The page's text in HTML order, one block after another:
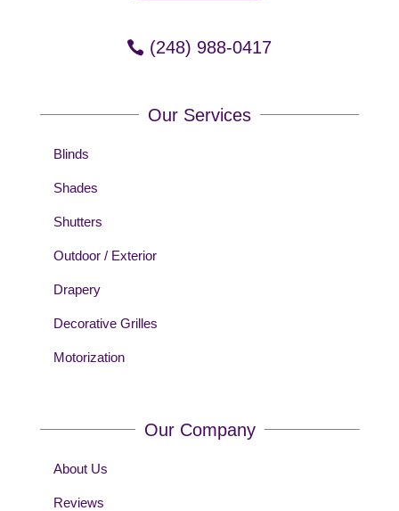
(248) 988-0417
Our Services
Blinds
Shades
Shutters
Outdoor / Exterior
Drapery
Decorative Grilles
Motorization
Our Company
About Us
Reviews